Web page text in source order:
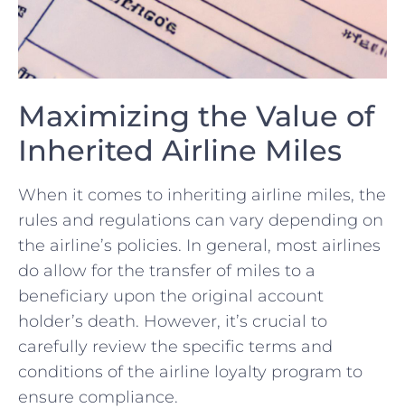
Maximizing the Value of
Inherited Airline Miles
When it ​comes to inheriting airline ‍miles, the
rules and ‍regulations can vary depending on‌
the airline’s ‌policies.‍ In‌ general, most airlines⁤
do allow for the transfer of miles to a
beneficiary‍ upon the original account⁣
holder’s death. However, it’s crucial to
carefully‍ review the specific ⁤terms and
conditions of the⁢ airline loyalty program to
ensure compliance.